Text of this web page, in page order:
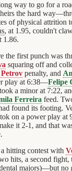
way to go for a
the hard
of physical attrition
, at 1.95, couldn't
1.86.
the first punch was
squaring off and
penalty, and
play at 6:38—Felipe
took a minor at 7:22,
Ferreira feed.
found its footing.
on a power play
it 2-1, and that
hitting contest with
hits, a second fight,
majors)—but no